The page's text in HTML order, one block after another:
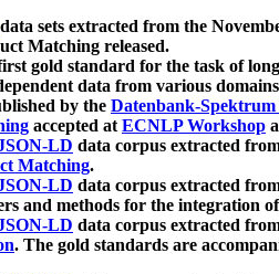
data sets extracted from the
Matching released.
gold standard for the task of
data from various
by the Datenbank-
accepted atECNLP Workshop
LD data corpus extracted
Matching.
LD data corpus extracted
and methods for the integration
LD data corpus extracted
. The gold standards are